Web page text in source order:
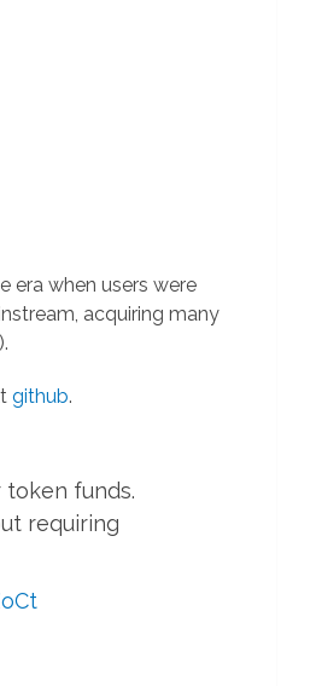
era when users were
acquiring many
github.
funds.
requiring